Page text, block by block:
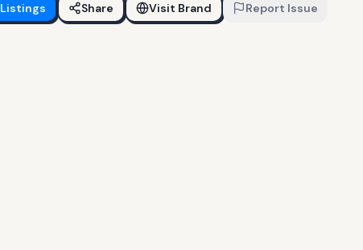
Listings Share Visit Brand Report Issue